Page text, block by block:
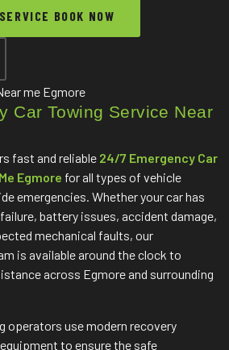
BOOK NOW
Car Towing Service Near
fast and reliable 24/7 Emergency Car
Egmore for all types of vehicle
emergencies. Whether your car has
battery issues, accident damage,
mechanical faults, our
is available around the clock to
across Egmore and surrounding
operators use modern recovery
to ensure the safe